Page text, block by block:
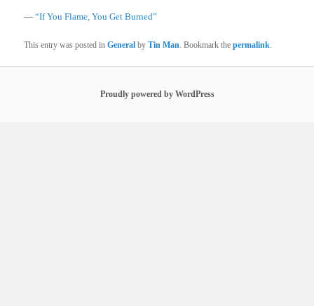
—“If You Flame, You Get Burned”
This entry was posted inGeneral byTin Man . Bookmark thepermalink
Proudly powered by WordPress